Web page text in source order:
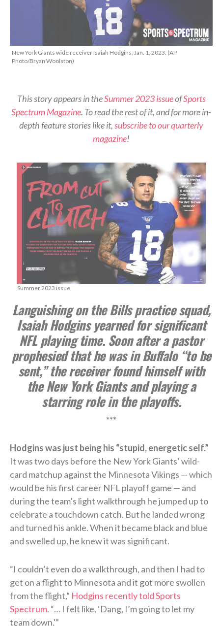
New York Giants wide receiver Isaiah Hodgins, Jan. 1, 2023. (AP
Photo/Bryan Woolston)
This story appears in theSummer 2023 issueofSports
Spectrum Magazine. To read the rest of it, and for more in-
depth feature stories like it,subscribe to our quarterly
magazine!
Summer 2023 issue
Languishing on the Bills practice squad,
Isaiah Hodgins yearned for significant
NFL playing time. Soon after a pastor
prophesied that he was in Buffalo “to be
sent,” the receiver found himself with
the New York Giants and playing a
starring role in the playoffs.
***
Hodgins was just being his “stupid, energetic self.”
It was two days before the New York Giants’ wild-
card matchup against the Minnesota Vikings — which
would be his first career NFL playoff game — and
during the team’s light walkthrough he jumped up to
celebrate a touchdown catch. But he landed wrong
and turned his ankle. When it became black and blue
and swelled up, he knew it was significant.
“I couldn’t even do a walkthrough, and then I had to
get on a flight to Minnesota and it got more swollen
from the flight,” Hodgins recently told Sports
Spectrum. “… I felt like, ‘Dang, I’m going to let my
team down.'”